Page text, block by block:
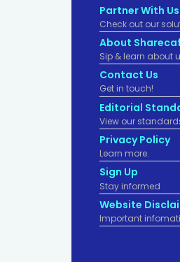
Partner With Us
Check out our
About
Sip & learn about
Contact Us
Get in touch!
Editorial
View our
Privacy Policy
Learn more.
Sign Up
Stay informed
Website
Important